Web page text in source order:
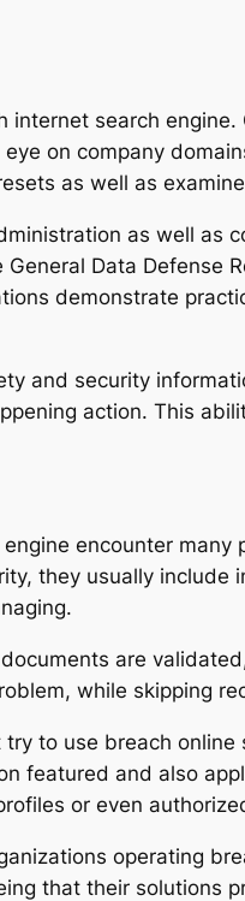
search
on company
as well as
as well as
Data Defense
demonstrate
and security
action. This
encounter many
they usually
are
while skipping
to use breach
featured and also
or even
operating
that their solutions